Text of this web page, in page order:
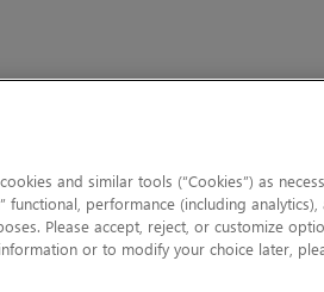
and similar tools (“Cookies”) as
functional, performance (including
Please accept, reject, or customize
or to modify your choice later,